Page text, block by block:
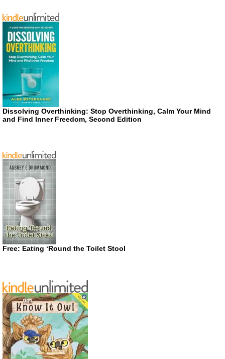
Dissolving Overthinking: Stop Overthinking, Calm Your Mind
and Find Inner Freedom, Second Edition
Free: Eating ‘Round the Toilet Stool